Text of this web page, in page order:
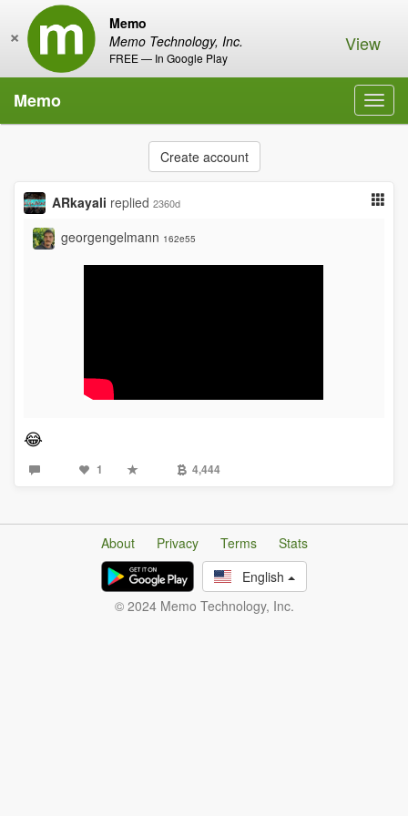
Memo
Memo Technology, Inc.
FREE — In Google Play
× View
Memo
Create account
ARkayali replied 2360d
georgengelmann 162e55
😂
1 4,444
About Privacy Terms
Stats
English
© 2024 Memo Technology, Inc.